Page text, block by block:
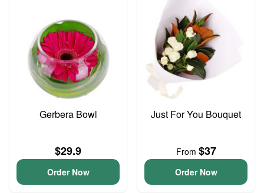
Gerbera Bowl
$29.9
Order Now
Just For You Bouquet
From $37
Order Now